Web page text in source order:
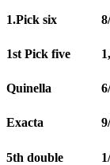
1.Pick six
1st Pick five
Quinella
Exacta
5th double